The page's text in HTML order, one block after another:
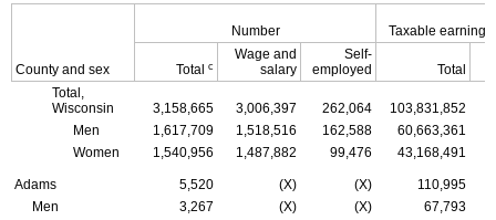
County and sex
Number Taxable earnings
Total c
Wage and
salary
Self-
employed
Total
Total,
Wisconsin
3,158,665 3,006,397 262,064 103,831,852
Men
1,617,709 1,518,516 162,588 60,663,361
Women
1,540,956 1,487,882 99,476 43,168,491
Adams 5,520 (X) (X)
110,995
Men
3,267 (X) (X)
67,793